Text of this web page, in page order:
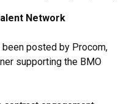
Network
posted by Procom,
supporting the BMO